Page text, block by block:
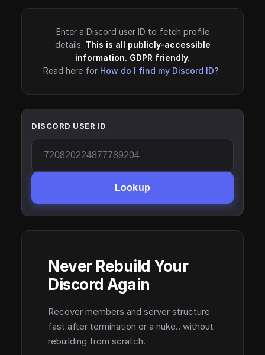
Enter a Discord user ID to fetch profile
details. This is all publicly-accessible
information. GDPR friendly.
Read here for How do I find my Discord ID?
DISCORD USER ID
Lookup
Never Rebuild Your
Discord Again
Recover members and server structure
fast after termination or a nuke.. without
rebuilding from scratch.